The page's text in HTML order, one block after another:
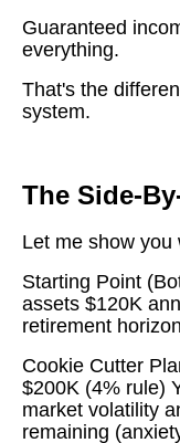
Guaranteed
everything.
That's the
system.
The Side-
Let me show you
Starting Point
assets $120K
retirement horizon
Cookie Cutter
$200K (4% rule)
market volatility
remaining